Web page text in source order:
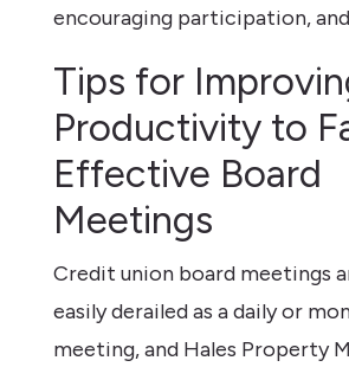
encouraging participation,
Tips for
Productivity to
Effective Board
Meetings
Credit union board meetings
easily derailed as a daily or
meeting, and Hales Property